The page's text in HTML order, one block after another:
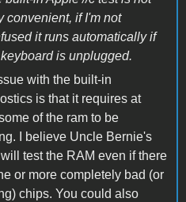
convenient, if I'm not
it runs automatically if
is unplugged.
with the built-in
is that it requires at
of the ram to be
I believe Uncle Bernie's
test the RAM even if there
or more completely bad (or
chips. You could also